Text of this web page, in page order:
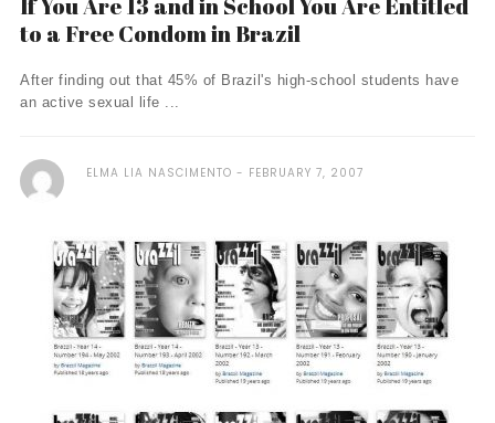
If You Are 13 and in School You Are Entitled
to a Free Condom in Brazil
After finding out that 45% of Brazil's high-school students have
an active sexual life ...
ELMA LIA NASCIMENTO FEBRUARY 7, 2007